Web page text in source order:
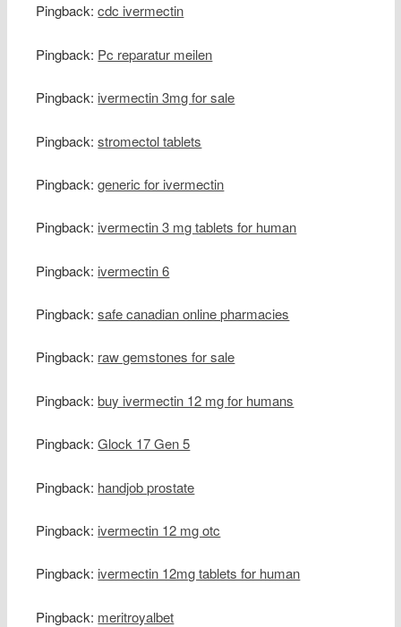
Pingback:cdc ivermectin
Pingback: Pc reparatur meilen
Pingback: ivermectin 3mg for sale
Pingback:stromectol tablets
Pingback:generic for ivermectin
Pingback: ivermectin 3 mg tablets for human
Pingback: ivermectin 6
Pingback:safe canadian online pharmacies
Pingback: raw gemstones for sale
Pingback:buy ivermectin 12 mg for humans
Pingback:Glock 17 Gen 5
Pingback: handjob prostate
Pingback: ivermectin 12 mg otc
Pingback: ivermectin 12mg tablets for human
Pingback: meritroyalbet